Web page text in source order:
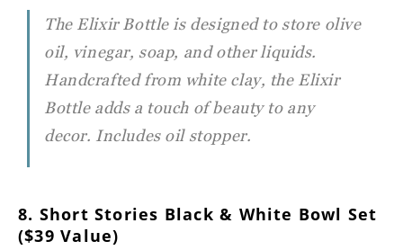
The Elixir Bottle is designed to store olive
oil, vinegar, soap, and other liquids.
Handcrafted from white clay, the Elixir
Bottle adds a touch of beauty to any
decor. Includes oil stopper.
8. Short Stories Black & White Bowl Set
($39 Value)